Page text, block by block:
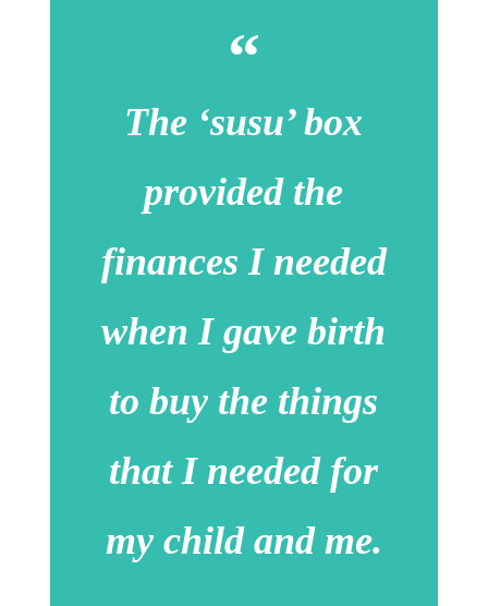
The ‘susu’ box
provided the
finances I needed
when I gave birth
to buy the things
that I needed for
my child and me.